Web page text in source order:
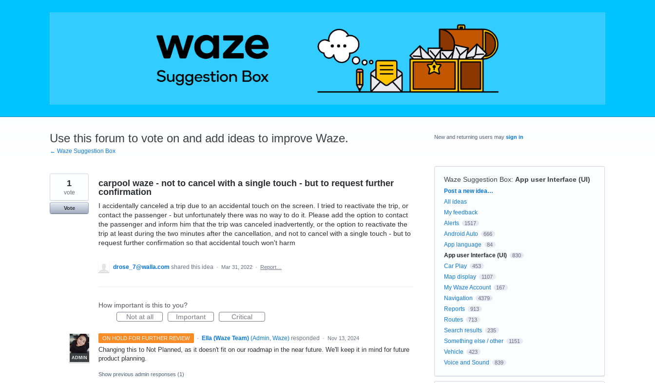
Use this forum to vote on and add ideas to improve Waze.
← Waze Suggestion Box
carpool waze - not to cancel with a single touch - but to request further
confirmation
I accidentally canceled a trip due to an accidental touch on the screen. I tried to reactivate the trip, or
contact the passenger - but unfortunately there was no way to do it. Please add the option to contact
the passenger and inform him that the trip was canceled inadvertently, or the option to reactivate the
trip at least during the two minutes after the cancellation, and not to cancel with a single touch - but to
request further confirmation so that accidental touch won't harm
1
vote
Vote
drose_7@walla.com shared this idea · Mar 31, 2022 · Report…
How important is this to you?
Not at all
Important Critical
ON HOLD FOR FURTHER REVIEW ·
ADMIN
Ella (Waze Team) (Admin, Waze)responded · Nov 13, 2024
Changing this to Not Planned, as it doesn't fit on our roadmap in the near future. We'll keep it in mind for future
product planning.
Show previous admin responses (1)
New and returning users may sign in
Waze Suggestion Box: App user Interface (UI)
Categories
Post a new idea…
All ideas
My feedback
Alerts
1517
Android Auto 666
App language 84
App user Interface (UI) 830
Car Play 453
Map display 1107
My Waze Account 167
Navigation 4379
Reports 913
Routes 713
Search results 235
Something else / other 1151
Vehicle 423
Voice and Sound 839